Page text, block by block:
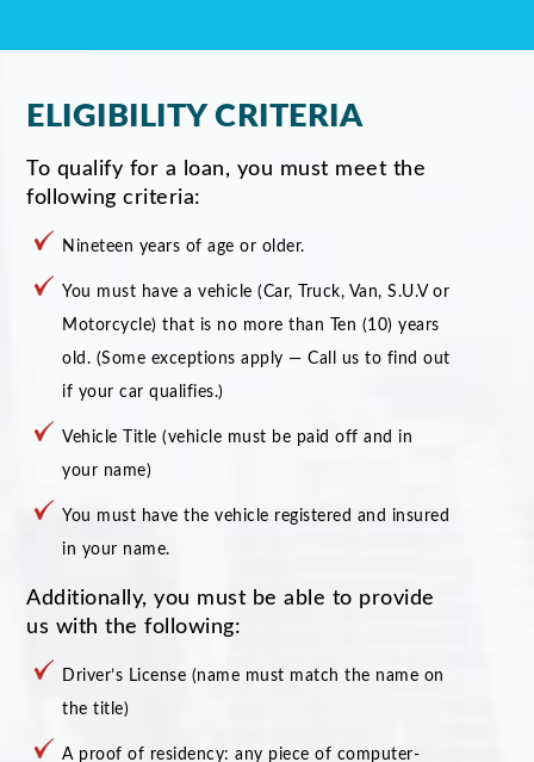
ELIGIBILITY CRITERIA
To qualify for a loan, you must meet the
following criteria:
Nineteen years of age or older.
You must have a vehicle (Car, Truck, Van, S.U.V or
Motorcycle) that is no more than Ten (10) years
old. (Some exceptions apply — Call us to find out
if your car qualifies.)
Vehicle Title (vehicle must be paid off and in
your name)
You must have the vehicle registered and insured
in your name.
Additionally, you must be able to provide
us with the following:
Driver’s License (name must match the name on
the title)
A proof of residency: any piece of computer-